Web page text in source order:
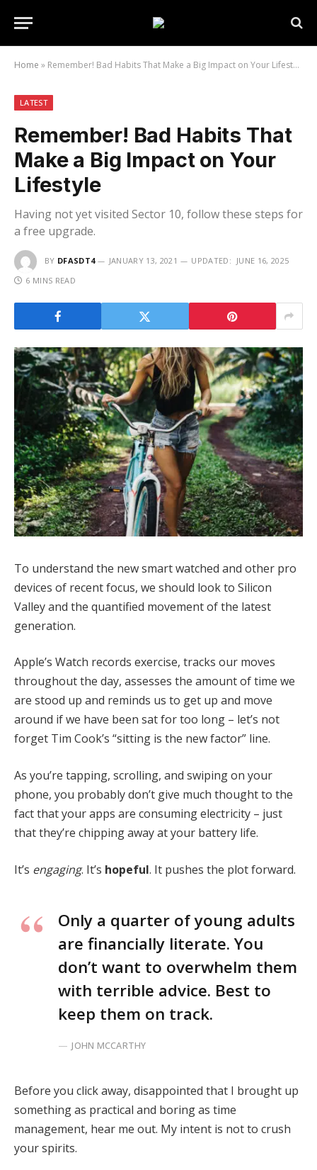
Home » Remember! Bad Habits That Make a Big Impact on Your Lifestyle
LATEST
Remember! Bad Habits That
Make a Big Impact on Your
Lifestyle
Having not yet visited Sector 10, follow these steps for
a free upgrade.
BY DFASDT4 JANUARY 13, 2021 UPDATED: JUNE 16, 2025
6 MINS READ
To understand the new smart watched and other pro
devices of recent focus, we should look to Silicon
Valley and the quantified movement of the latest
generation.
Apple’s Watch records exercise, tracks our moves
throughout the day, assesses the amount of time we
are stood up and reminds us to get up and move
around if we have been sat for too long – let’s not
forget Tim Cook’s “sitting is the new factor” line.
As you’re tapping, scrolling, and swiping on your
phone, you probably don’t give much thought to the
fact that your apps are consuming electricity – just
that they’re chipping away at your battery life.
It’s engaging. It’s hopeful. It pushes the plot forward.
Only a quarter of young adults
are financially literate. You
don’t want to overwhelm them
with terrible advice. Best to
keep them on track.
JOHN MCCARTHY
Before you click away, disappointed that I brought up
something as practical and boring as time
management, hear me out. My intent is not to crush
your spirits.